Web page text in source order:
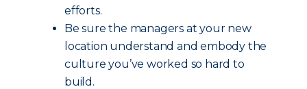
efforts.
Be sure the managers at your new
location understand and embody the
culture you’ve worked so hard to
build.